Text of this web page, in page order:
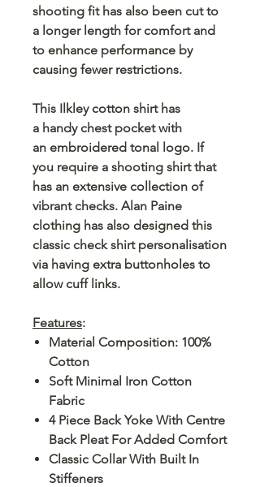
shooting fit has also been cut to
a longer length for comfort and
to enhance performance by
causing fewer restrictions.
This Ilkley cotton shirt has
a handy chest pocket with
an embroidered tonal logo. If
you require a shooting shirt that
has an extensive collection of
vibrant checks. Alan Paine
clothing has also designed this
classic check shirt personalisation
via having extra buttonholes to
allow cuff links.
Features:
Material Composition: 100%
Cotton
Soft Minimal Iron Cotton
Fabric
4 Piece Back Yoke With Centre
Back Pleat For Added Comfort
Classic Collar With Built In
Stiffeners